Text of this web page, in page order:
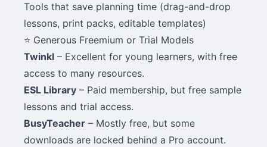
Tools that save planning time (drag-and-drop
lessons, print packs, editable templates)
⭐ Generous Freemium or Trial Models
Twinkl – Excellent for young learners, with free
access to many resources.
ESL Library – Paid membership, but free sample
lessons and trial access.
BusyTeacher – Mostly free, but some
downloads are locked behind a Pro account.